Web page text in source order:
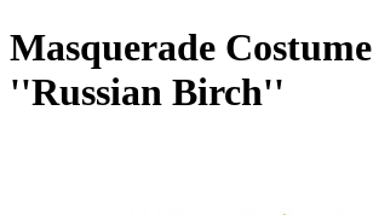
Masquerade Costume
''Russian Birch''